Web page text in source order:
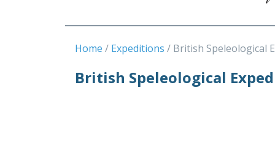
Home Expeditions British Speleological
British Speleological